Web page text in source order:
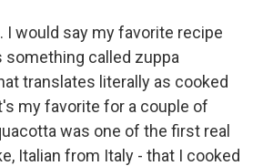
I would say my favorite recipe
something called zuppa
translates literally as cooked
my favorite for a couple of
was one of the first real
Italian from Italy - that I cooked